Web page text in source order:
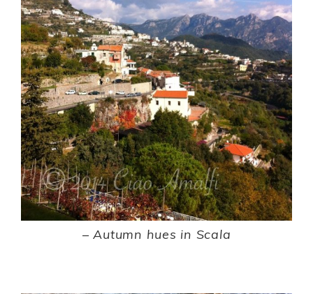
–Autumn hues in Scala